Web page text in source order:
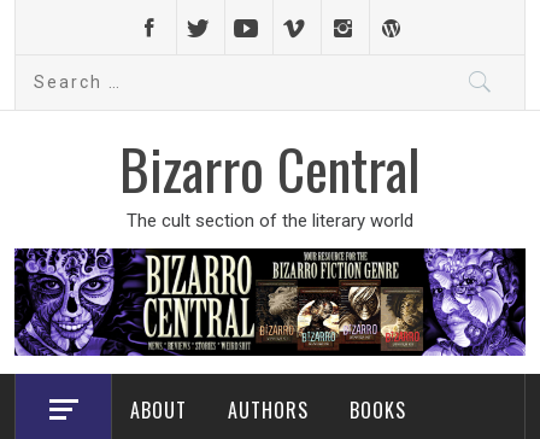
content
Bizarro Central
The cult section of the literary world
ABOUT AUTHORS BOOKS